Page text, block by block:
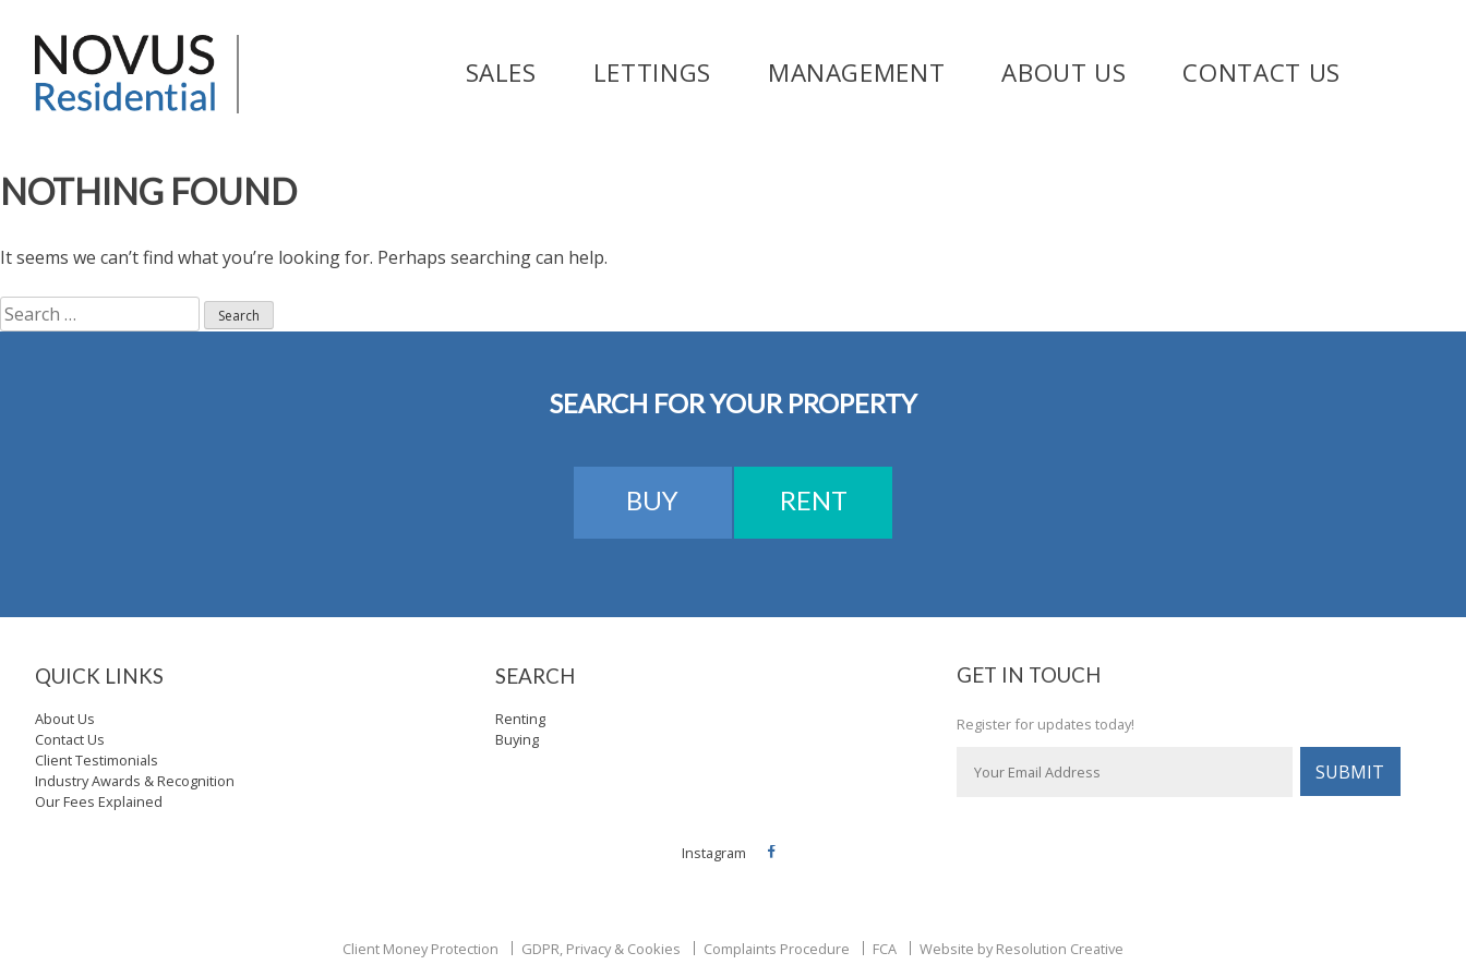
content
SALES LETTINGS MANAGEMENT ABOUT US CONTACT US
NOTHING FOUND
It seems we can’t find what you’re looking for. Perhaps searching can help.
Search
for:
SEARCH FOR YOUR PROPERTY
BUY RENT
QUICK LINKS
About Us
Contact Us
Client Testimonials
Industry Awards & Recognition
Our Fees Explained
SEARCH
Renting
Buying
GET IN TOUCH
Register for updates today!
Instagram
Client Money Protection GDPR, Privacy & Cookies Complaints Procedure FCA Website by Resolution Creative